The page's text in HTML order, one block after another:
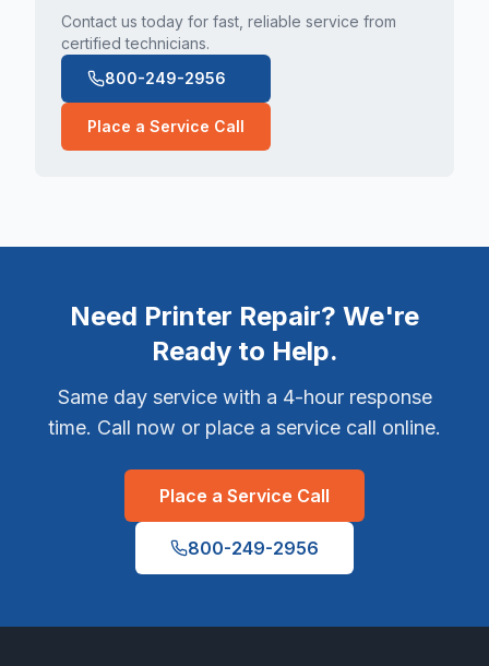
Contact us today for fast, reliable service from
certified technicians.
800-249-2956
Place a Service Call
Need Printer Repair? We're
Ready to Help.
Same day service with a 4-hour response
time. Call now or place a service call online.
Place a Service Call
800-249-2956